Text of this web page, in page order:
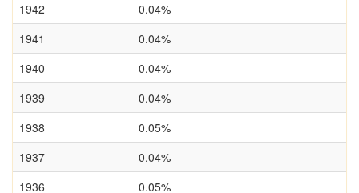
1942
0.04%
1941
0.04%
1940
0.04%
1939
0.04%
1938
0.05%
1937
0.04%
1936
0.05%